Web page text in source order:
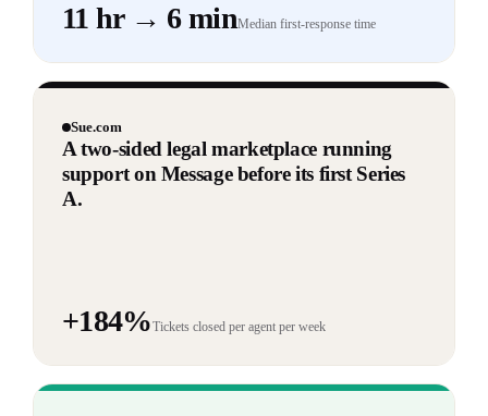
11 hr → 6 minMedian first-response time
Sue.com
A two-sided legal marketplace running
support on Message before its first Series
A.
+184%Tickets closed per agent per week